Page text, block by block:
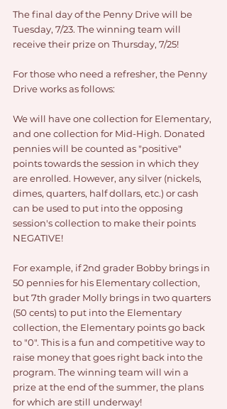
The final day of the Penny Drive will be
Tuesday, 7/23. The winning team will
receive their prize on Thursday, 7/25!
For those who need a refresher, the Penny
Drive works as follows:
We will have one collection for Elementary,
and one collection for Mid-High. Donated
pennies will be counted as "positive"
points towards the session in which they
are enrolled. However, any silver (nickels,
dimes, quarters, half dollars, etc.) or cash
can be used to put into the opposing
session's collection to make their points
NEGATIVE!
For example, if 2nd grader Bobby brings in
50 pennies for his Elementary collection,
but 7th grader Molly brings in two quarters
(50 cents) to put into the Elementary
collection, the Elementary points go back
to "0". This is a fun and competitive way to
raise money that goes right back into the
program. The winning team will win a
prize at the end of the summer, the plans
for which are still underway!